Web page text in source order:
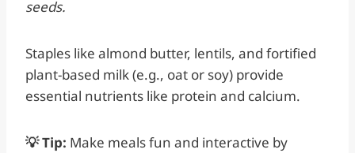
seeds.
Staples like almond butter, lentils, and fortified
plant-based milk (e.g., oat or soy) provide
essential nutrients like protein and calcium.
💡 Tip: Make meals fun and interactive by